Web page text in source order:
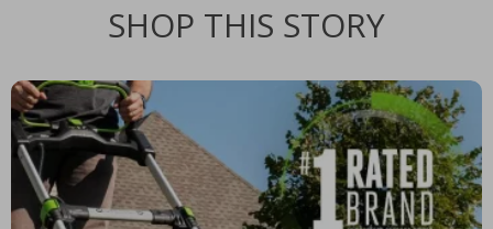
SHOP THIS STORY